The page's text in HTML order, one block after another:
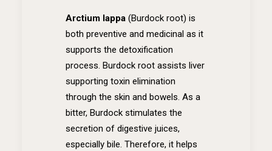
Arctium lappa (Burdock root) is
both preventive and medicinal as it
supports the detoxification
process. Burdock root assists liver
supporting toxin elimination
through the skin and bowels. As a
bitter, Burdock stimulates the
secretion of digestive juices,
especially bile. Therefore, it helps